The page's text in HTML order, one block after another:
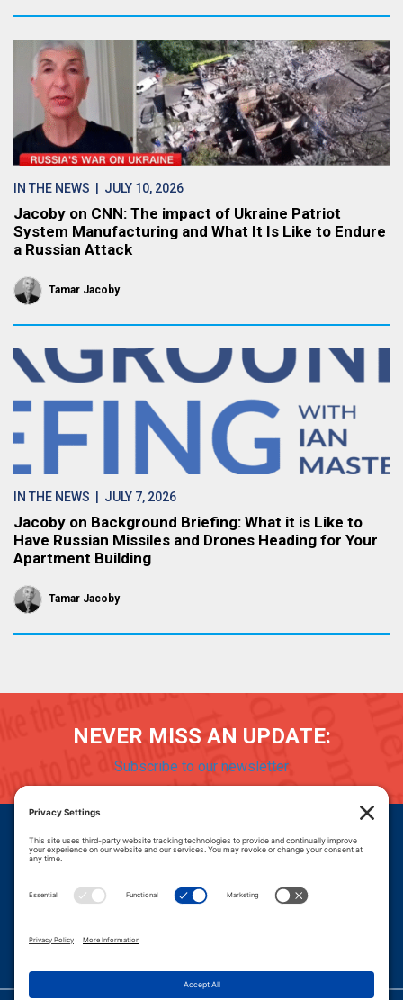
IN THE NEWS | JULY 10, 2026
Jacoby on CNN: The impact of Ukraine Patriot
System Manufacturing and What It Is Like to Endure
a Russian Attack
Tamar Jacoby
IN THE NEWS | JULY 7, 2026
Jacoby on Background Briefing: What it is Like to
Have Russian Missiles and Drones Heading for Your
Apartment Building
Tamar Jacoby
NEVER MISS AN UPDATE:
Subscribe to our newsletter